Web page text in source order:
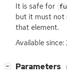
It is safe for
but it must not
that element.
Available since:
− Parameters